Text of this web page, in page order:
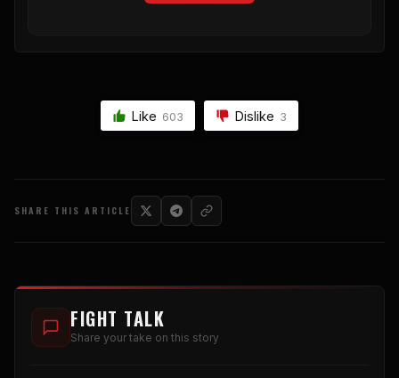
Like 603 Dislike 3
SHARE THIS ARTICLE
FIGHT TALK
Share your take on this story